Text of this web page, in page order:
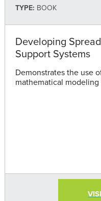
TYPE: BOOK
Developing
Support Systems
Demonstrates the use
mathematical